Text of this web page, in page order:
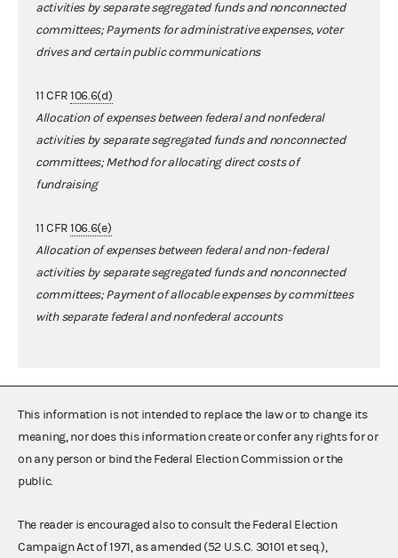
activities by separate segregated funds and nonconnected
committees; Payments for administrative expenses, voter
drives and certain public communications
11 CFR106.6(d)
Allocation of expenses between federal and nonfederal
activities by separate segregated funds and nonconnected
committees; Method for allocating direct costs of
fundraising
11 CFR106.6(e)
Allocation of expenses between federal and non-federal
activities by separate segregated funds and nonconnected
committees; Payment of allocable expenses by committees
with separate federal and nonfederal accounts
This information is not intended to replace the law or to change its
meaning, nor does this information create or confer any rights for or
on any person or bind the Federal Election Commission or the
public.
The reader is encouraged also to consult the Federal Election
Campaign Act of 1971, as amended (52 U.S.C. 30101 et seq.),